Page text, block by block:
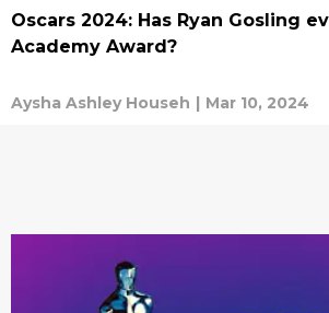
Oscars 2024: Has Ryan Gosling
Academy Award?
Aysha Ashley Househ | Mar 10, 2024